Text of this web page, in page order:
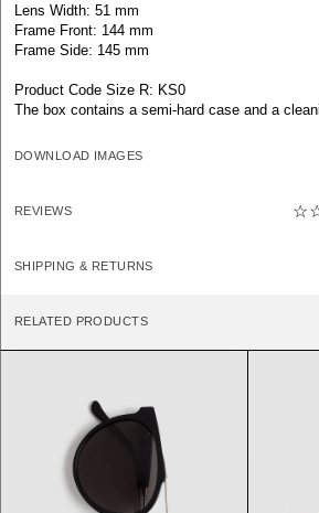
Lens Width: 51 mm
Frame Front: 144 mm
Frame Side: 145 mm
Product Code Size R: KS0
The box contains a semi-hard case and a
DOWNLOAD IMAGES
REVIEWS
SHIPPING & RETURNS
RELATED PRODUCTS